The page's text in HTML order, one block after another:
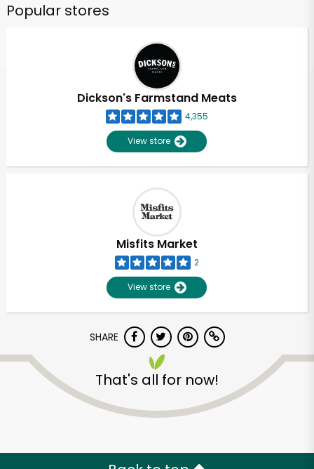
Popular stores
Dickson's Farmstand Meats
4,355
View store
Misfits Market
2
View store
SHARE
That's all for now!